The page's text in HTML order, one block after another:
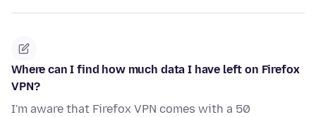
Where can I find how much data I have left on Firefox
VPN?
I'm aware that Firefox VPN comes with a 50